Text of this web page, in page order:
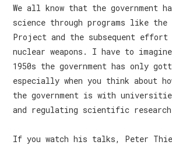
We all know that the government
science through programs like the
Project and the subsequent
nuclear weapons. I have to
1950s the government has only
especially when you think about
the government is with
and regulating scientific
If you watch his talks, Peter